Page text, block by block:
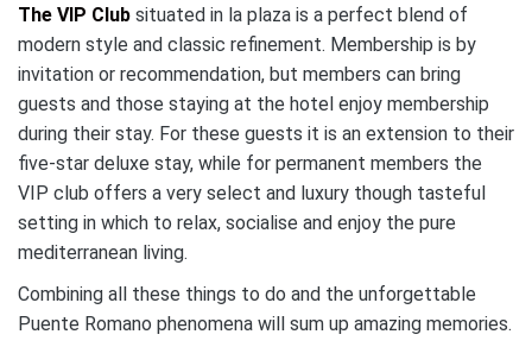
The VIP Club situated in la plaza is a perfect blend of
modern style and classic refinement. Membership is by
invitation or recommendation, but members can bring
guests and those staying at the hotel enjoy membership
during their stay. For these guests it is an extension to their
five-star deluxe stay, while for permanent members the
VIP club offers a very select and luxury though tasteful
setting in which to relax, socialise and enjoy the pure
mediterranean living.
Combining all these things to do and the unforgettable
Puente Romano phenomena will sum up amazing memories.